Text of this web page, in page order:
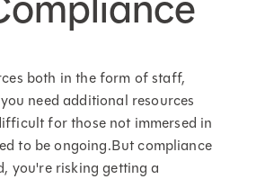
both in the form of staff,
need additional resources
for those not immersed in
to be ongoing.But compliance
you're risking getting a